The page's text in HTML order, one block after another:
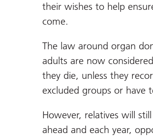
their wishes to help
come.
The law around organ
adults are now
they die, unless they
excluded groups or
However, relatives will
ahead and each year,